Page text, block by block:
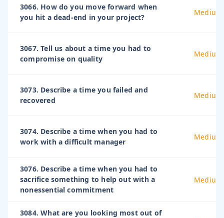
3066. How do you move forward when
you hit a dead-end in your project?
Medium
3067. Tell us about a time you had to
compromise on quality
Medium
3073. Describe a time you failed and
recovered
Medium
3074. Describe a time when you had to
work with a difficult manager
Medium
3076. Describe a time when you had to
sacrifice something to help out with a
nonessential commitment
Medium
3084. What are you looking most out of